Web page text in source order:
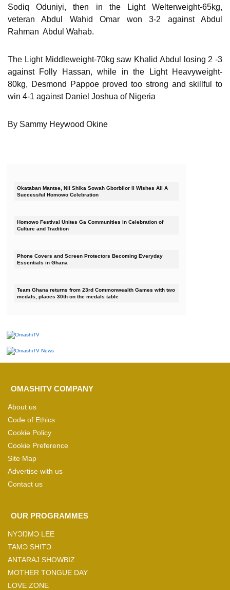
Sodiq Oduniyi, then in the Light Welterweight-65kg,
veteran Abdul Wahid Omar won 3-2 against Abdul
Rahman Abdul Wahab.
The Light Middleweight-70kg saw Khalid Abdul losing 2 -3
against Folly Hassan, while in the Light Heavyweight-
80kg, Desmond Pappoe proved too strong and skillful to
win 4-1 against Daniel Joshua of Nigeria
By Sammy Heywood Okine
Okataban Mantse, Nii Shika Sowah Gborbilor II Wishes All A
Successful Homowo Celebration
Homowo Festival Unites Ga Communities in Celebration of
Culture and Tradition
Phone Covers and Screen Protectors Becoming Everyday
Essentials in Ghana
Team Ghana returns from 23rd Commonwealth Games with two
medals, places 30th on the medals table
OMASHITV COMPANY
About us
Code of Ethics
Cookie Policy
Cookie Preference
Site Map
Advertise with us
Contact us
OUR PROGRAMMES
NYƆŊMƆ LEE
TAMƆ SHITƆ
ANTARAJ SHOWBIZ
MOTHER TONGUE DAY
LOVE ZONE